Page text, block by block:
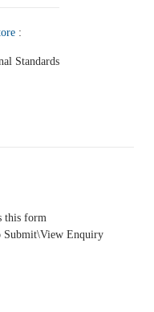
:
Standards
this form
Submit\View Enquiry